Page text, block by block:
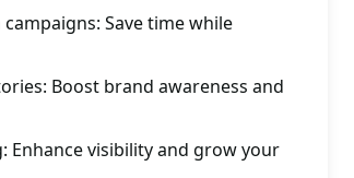
Save time while
Boost brand awareness and
Enhance visibility and grow your